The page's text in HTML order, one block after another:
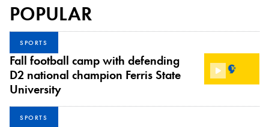
POPULAR
SPORTS
Fall football camp with defending
D2 national champion Ferris State
University
SPORTS